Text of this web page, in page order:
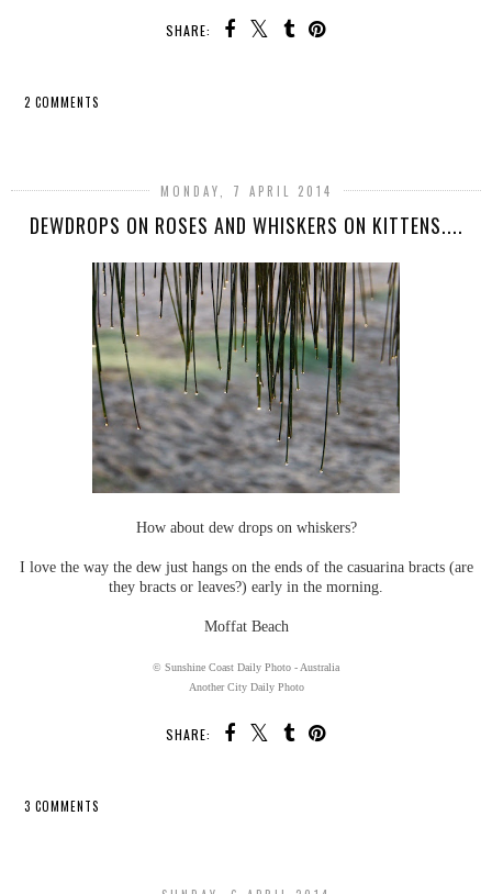
SHARE:
2 COMMENTS
MONDAY, 7 APRIL 2014
DEWDROPS ON ROSES AND WHISKERS ON KITTENS....
How about dew drops on whiskers?
I love the way the dew just hangs on the ends of the casuarina bracts (are
they bracts or leaves?) early in the morning.
Moffat Beach
© Sunshine Coast Daily Photo - Australia
Another City Daily Photo
SHARE:
3 COMMENTS